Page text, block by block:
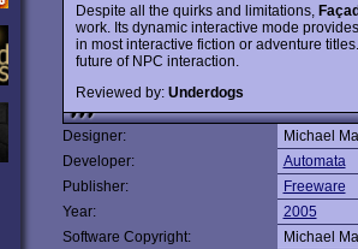
Despite all the quirks and limitations,
work. Its dynamic interactive mode
in most interactive fiction or adventure
future of NPC interaction.
Reviewed by: Underdogs
Designer:
Michael
Developer:
Automata
Publisher:
Freeware
Year:
2005
Software Copyright:
Michael